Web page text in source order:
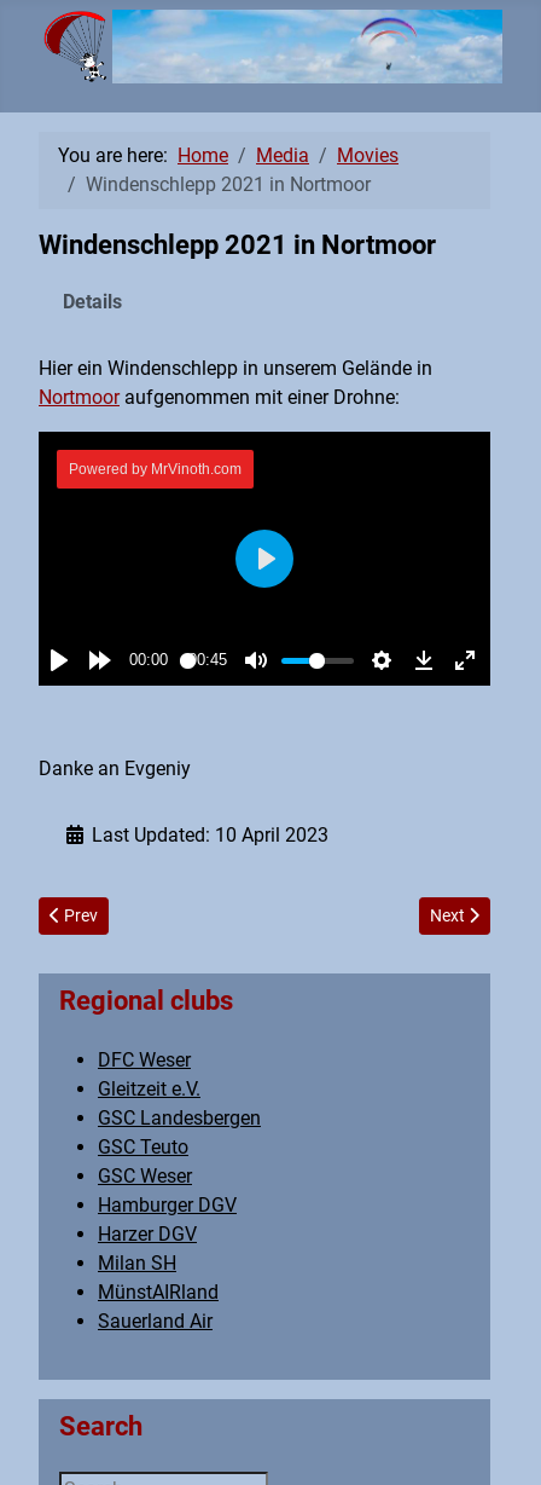
You are here: Home Media
Movies
Windenschlepp 2021 in Nortmoor
Windenschlepp 2021 in Nortmoor
Details
Hier ein Windenschlepp in unserem Gelände in
Nortmooraufgenommen mit einer Drohne:
Danke an Evgeniy
Last Updated: 10 April 2023
Previous article: Vereinstreffen Mai 2023
Prev Next article:
Next
Regional clubs
DFC Weser
Gleitzeit e.V.
GSC Landesbergen
GSC Teuto
GSC Weser
Hamburger DGV
Harzer DGV
Milan SH
MünstAIRland
Sauerland Air
Search